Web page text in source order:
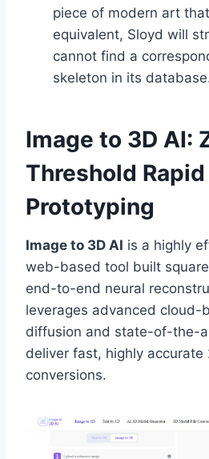
piece of modern art
equivalent, Sloyd will
cannot find a
skeleton in its
Image to 3D AI:
Threshold Rapid
Prototyping
Image to 3D AI is a highly
web-based tool built
end-to-end neural
leverages advanced cloud-
diffusion and state-of-the-
deliver fast, highly
conversions.